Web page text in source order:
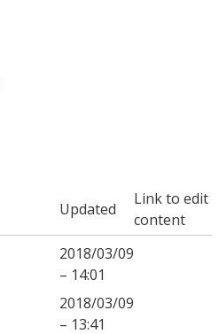
Updated
Link to edit
content
2018/03/09
– 14:01
2018/03/09
– 13:41